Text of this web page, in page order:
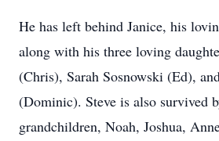
He has left behind Janice, his
along with his three loving
(Chris), Sarah Sosnowski (Ed),
(Dominic). Steve is also survived
grandchildren, Noah, Joshua,